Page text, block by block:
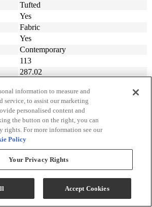
Tufted
Yes
Fabric
Yes
Contemporary
113
287.02
228.6
38
96.52
273
123.83
123.83
Marleton
55303
information to measure and
service, to assist our marketing
personalised content and
the button on the right, you can
rights. For more information see our
Policy
Your Privacy Rights
Accept Cookies